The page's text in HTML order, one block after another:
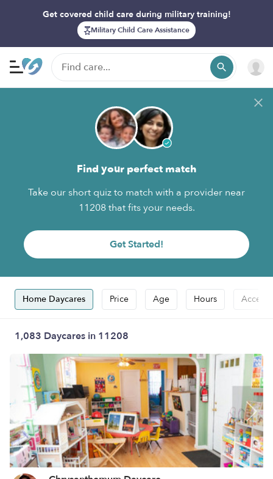
Get covered child care during military training!
Military Child Care Assistance
Find your perfect match
Take our short quiz to match with a provider near
11208 that fits your needs.
Get Started!
Home Daycares Price Age Hours
1,083 Daycares in 11208